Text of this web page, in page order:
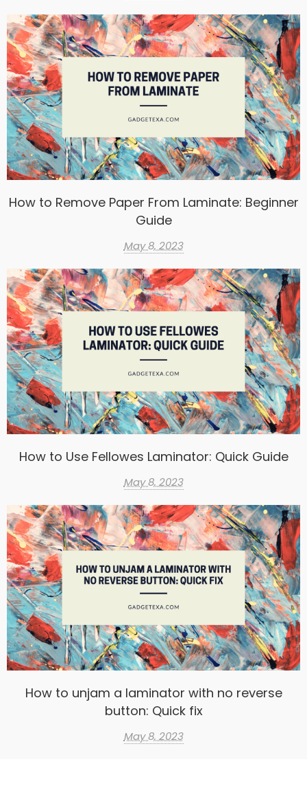
How to Remove Paper From Laminate: Beginner
Guide
May 8, 2023
How to Use Fellowes Laminator: Quick Guide
May 8, 2023
How to unjam a laminator with no reverse
button: Quick fix
May 8, 2023